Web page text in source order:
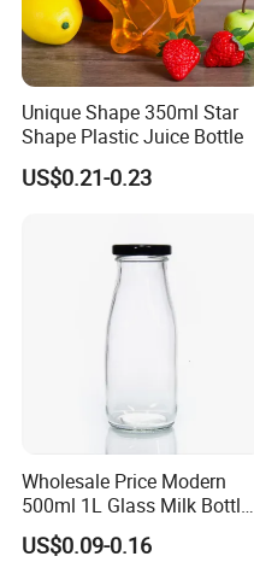
Unique Shape 350ml Star
Shape Plastic Juice Bottle
US$0.21-0.23
Wholesale Price Modern
500ml 1L Glass Milk Bottles
for Ketchup Coffee
US$0.09-0.16